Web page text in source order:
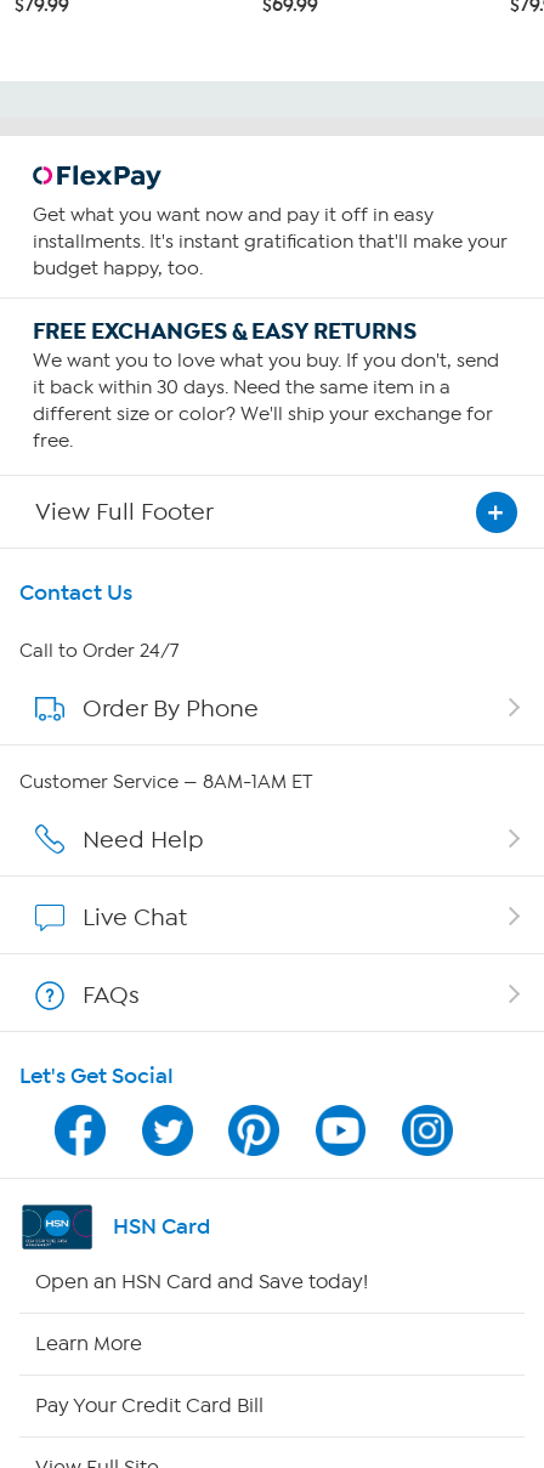
Get what you want now and pay it off in easy
installments. It's instant gratification that'll make your
budget happy, too.
FREE EXCHANGES & EASY RETURNS
We want you to love what you buy. If you don't, send
it back within 30 days. Need the same item in a
different size or color? We'll ship your exchange for
free.
View Full Footer
Get To Know Us
About HSN
About QVC Group
Careers
Show Hosts
Shop With HSN
HSN on Mobile
Program Guide
Channel Finder
Contact Us
Call to Order 24/7
Order By Phone
Customer Service — 8AM-1AM ET
Need Help
Live Chat
FAQs
Let's Get Social
HSN Card
Open an HSN Card and Save today!
Learn More
Pay Your Credit Card Bill